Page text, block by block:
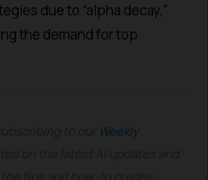
due to “alpha decay,”
the demand for top
Weekly
on the latest AI updates and